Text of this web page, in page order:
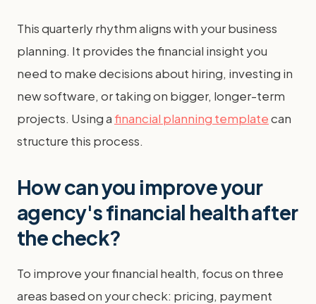
This quarterly rhythm aligns with your business
planning. It provides the financial insight you
need to make decisions about hiring, investing in
new software, or taking on bigger, longer-term
projects. Using a financial planning templatecan
structure this process.
How can you improve your
agency's financial health after
the check?
To improve your financial health, focus on three
areas based on your check: pricing, payment